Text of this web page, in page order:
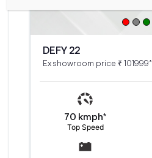
DEFY 22
Ex showroom price ₹ 101999*
70 kmph*
Top Speed